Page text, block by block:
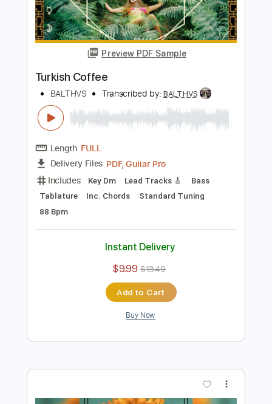
Delivery Files PDF, Guitar Pro
Includes
Key Am No Capo
Bass
Lead Tracks 🎸
Tablature
Inc. Chords
Instant Delivery
$9.99 $13.49
Buy Now
Preview PDF Sample